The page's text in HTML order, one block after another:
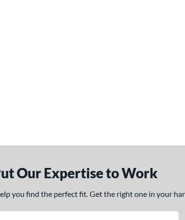
Our Expertise to Work
you find the perfect fit. Get the right one in your